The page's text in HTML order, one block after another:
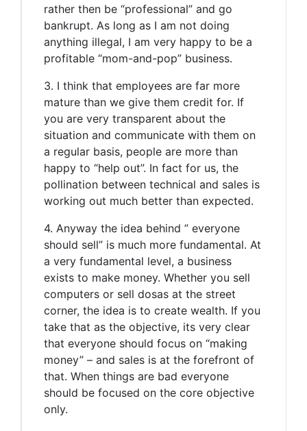
rather then be “professional” and go
bankrupt. As long as I am not doing
anything illegal, I am very happy to be a
profitable “mom-and-pop” business.
3. I think that employees are far more
mature than we give them credit for. If
you are very transparent about the
situation and communicate with them on
a regular basis, people are more than
happy to “help out”. In fact for us, the
pollination between technical and sales is
working out much better than expected.
4. Anyway the idea behind ” everyone
should sell” is much more fundamental. At
a very fundamental level, a business
exists to make money. Whether you sell
computers or sell dosas at the street
corner, the idea is to create wealth. If you
take that as the objective, its very clear
that everyone should focus on “making
money” – and sales is at the forefront of
that. When things are bad everyone
should be focused on the core objective
only.